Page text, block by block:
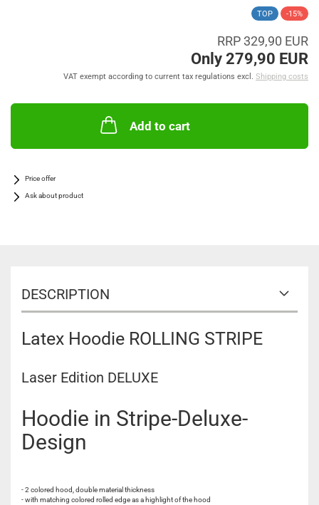
TOP -15%
RRP 329,90 EUR
Only 279,90 EUR
VAT exempt according to current tax regulations excl. Shipping costs
Add to cart
Price offer
Ask about product
DESCRIPTION
Latex Hoodie ROLLING STRIPE
Laser Edition DELUXE
Hoodie in Stripe-Deluxe-
Design
- 2 colored hood, double material thickness
- with matching colored rolled edge as a highlight of the hood